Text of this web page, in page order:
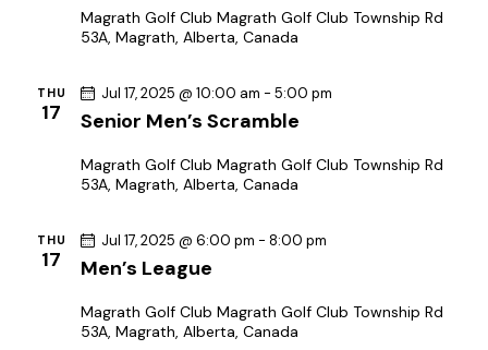
h
i
a
v
i
Magrath Golf Club Magrath Golf Club Township Rd
53A, Magrath, Alberta, Canada
THU
17 Senior Men’s Scramble
Jul 17, 2025 @ 10:00 am - 5:00 pm
Magrath Golf Club Magrath Golf Club Township Rd
53A, Magrath, Alberta, Canada
THU
17 Men’s League
Jul 17, 2025 @ 6:00 pm - 8:00 pm
Magrath Golf Club Magrath Golf Club Township Rd
53A, Magrath, Alberta, Canada